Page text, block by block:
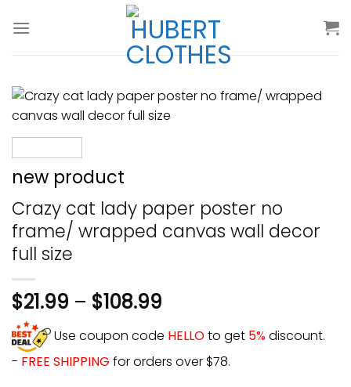
new product
Crazy cat lady paper poster no
frame/ wrapped canvas wall decor
full size
$21.99 – $108.99
Use coupon code HELLOto get 5%discount.
- FREE SHIPPING for orders over $78.